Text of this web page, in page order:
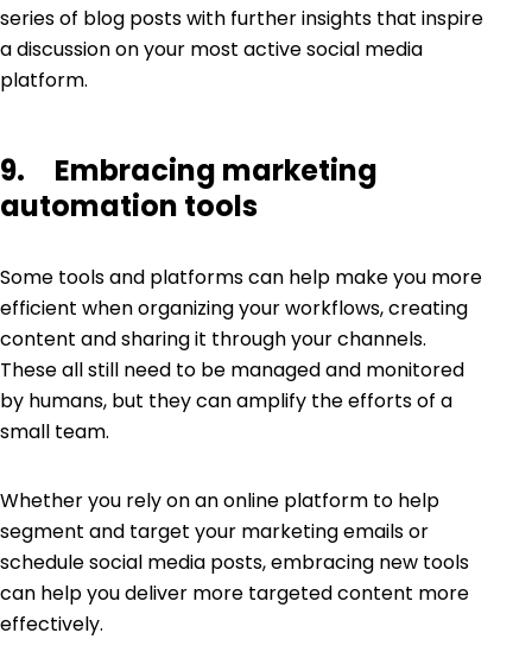
series of blog posts with further insights that inspire
a discussion on your most active social media
platform.
9. Embracing marketing
automation tools
Some tools and platforms can help make you more
efficient when organizing your workflows, creating
content and sharing it through your channels.
These all still need to be managed and monitored
by humans, but they can amplify the efforts of a
small team.
Whether you rely on an online platform to help
segment and target your marketing emails or
schedule social media posts, embracing new tools
can help you deliver more targeted content more
effectively.